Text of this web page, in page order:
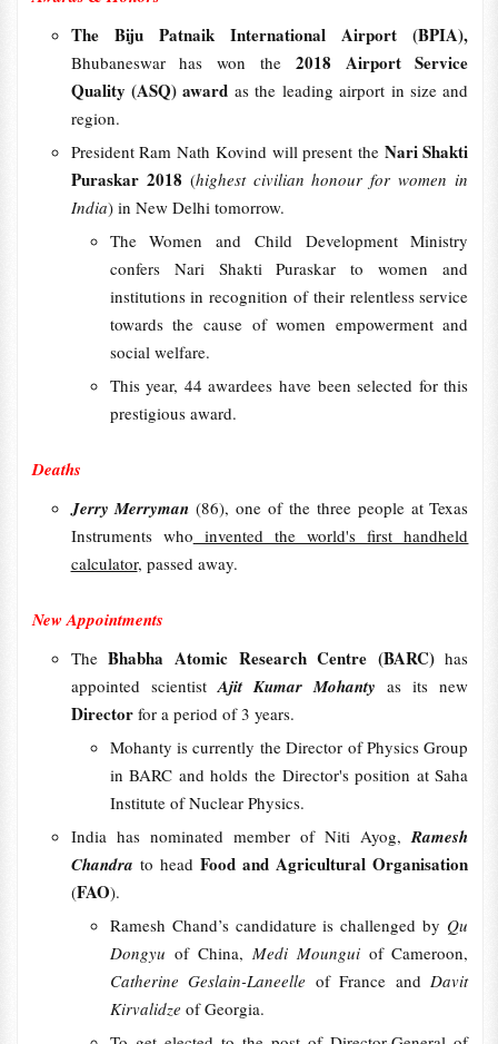
The Biju Patnaik International Airport (BPIA),
Bhubaneswar has won the 2018 Airport Service
Quality (ASQ) award as the leading airport in size and
region.
President Ram Nath Kovind will present the Nari Shakti
Puraskar 2018 (highest civilian honour for women in
India) in New Delhi tomorrow.
The Women and Child Development Ministry
confers Nari Shakti Puraskar to women and
institutions in recognition of their relentless service
towards the cause of women empowerment and
social welfare.
This year, 44 awardees have been selected for this
prestigious award.
Deaths
Jerry Merryman (86), one of the three people at Texas
Instruments who invented the world's first handheld
calculator, passed away.
New Appointments
TheBhabha Atomic Research Centre (BARC)has
appointed scientistAjit Kumar Mohanty as its new
Directorfor a period of 3 years.
Mohanty is currently the Director of Physics Group
in BARC and holds the Director's position at Saha
Institute of Nuclear Physics.
India has nominated member of Niti Ayog,Ramesh
Chandra to head Food and Agricultural Organisation
(FAO).
Ramesh Chand’s candidature is challenged by Qu
Dongyu of China, Medi Moungui of Cameroon,
Catherine Geslain-Laneelle of France andDavit
Kirvalidze of Georgia.